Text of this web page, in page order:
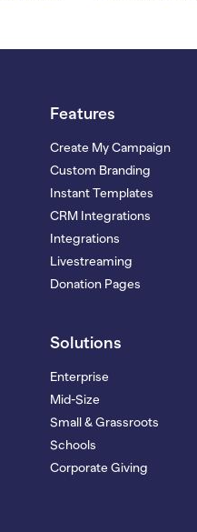
Features
Create My Campaign
Custom Branding
Instant Templates
CRM Integrations
Integrations
Livestreaming
Donation Pages
Solutions
Enterprise
Mid-Size
Small & Grassroots
Schools
Corporate Giving